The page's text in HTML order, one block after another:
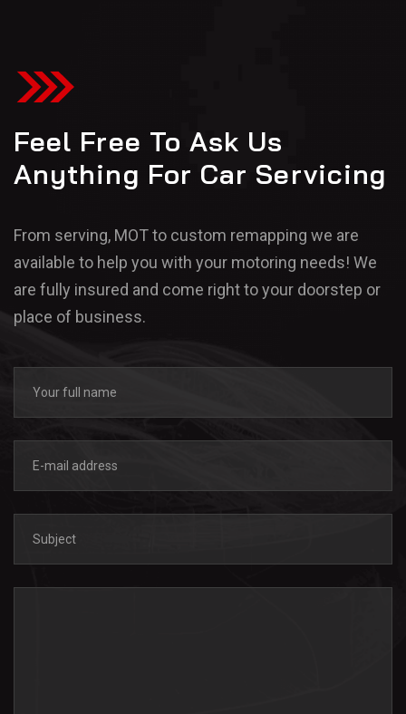
Feel Free To Ask Us
Anything For Car Servicing
From serving, MOT to custom remapping we are
available to help you with your motoring needs! We
are fully insured and come right to your doorstep or
place of business.